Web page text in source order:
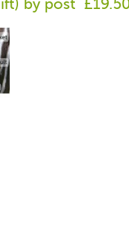
by post